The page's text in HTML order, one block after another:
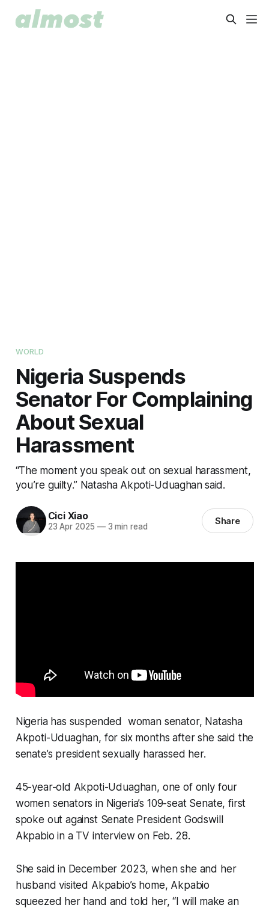
WORLD
Nigeria Suspends
Senator For Complaining
About Sexual
Harassment
“The moment you speak out on sexual harassment,
you’re guilty.” Natasha Akpoti-Uduaghan said.
Cici Xiao
23 Apr 2025 —3 min read Share
Nigeria has suspended woman senator, Natasha
Akpoti-Uduaghan, for six months after she said the
senate’s president sexually harassed her.
45-year-old Akpoti-Uduaghan, one of only four
women senators in Nigeria’s 109-seat Senate, first
spoke out against Senate President Godswill
Akpabio in a TV interview on Feb. 28.
She said in December 2023, when she and her
husband visited Akpabio’s home, Akpabio
squeezed her hand and told her, “I will make an